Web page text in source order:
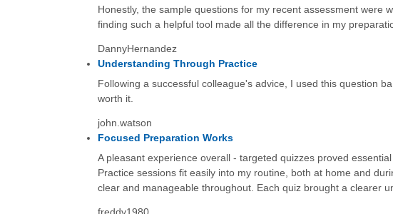
Honestly, the sample questions for my recent assessment were
finding such a helpful tool made all the difference in my
DannyHernandez
Understanding Through Practice
Following a successful colleague's advice, I used this question
worth it.
john.watson
Focused Preparation Works
A pleasant experience overall - targeted quizzes proved
Practice sessions fit easily into my routine, both at home and
clear and manageable throughout. Each quiz brought a clearer